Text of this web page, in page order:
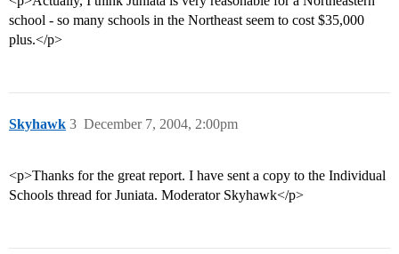
school - so many schools in the Northeast seem to cost $35,000
plus.</p>
Skyhawk December 7, 2004, 2:00pm
3
<p>Thanks for the great report. I have sent a copy to the Individual
Schools thread for Juniata. Moderator Skyhawk</p>